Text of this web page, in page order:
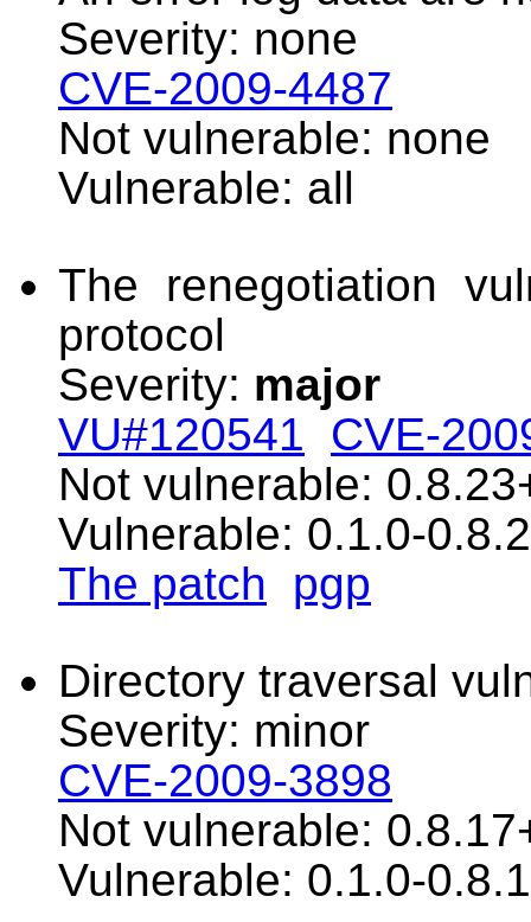
Severity: none
CVE-2009-4487
Not vulnerable: none
Vulnerable: all
The renegotiation
protocol
Severity: major
VU#120541
CVE-
Not vulnerable:
Vulnerable: 0.1.0-
The patch
pgp
Directory traversal
Severity: minor
CVE-2009-3898
Not vulnerable:
Vulnerable: 0.1.0-